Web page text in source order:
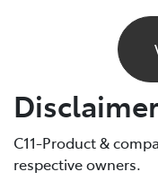
If your BEV runs
power and
if it ran out of fuel.
reserve, so you’ll
continue driving.
If you are unable to
C11-Product &
respective owners.